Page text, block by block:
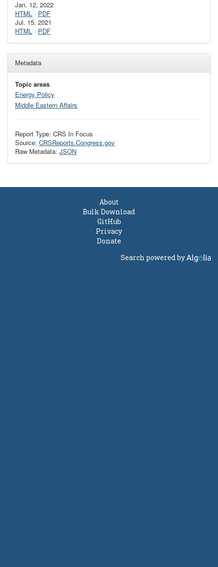
Jan. 12, 2022
HTML · PDF
Jul. 15, 2021
HTML · PDF
Metadata
Topic areas
Energy Policy
Middle Eastern Affairs
Report Type: CRS In Focus
Source: CRSReports.Congress.gov
Raw Metadata: JSON
About
Bulk Download
GitHub
Privacy
Donate
Search powered by